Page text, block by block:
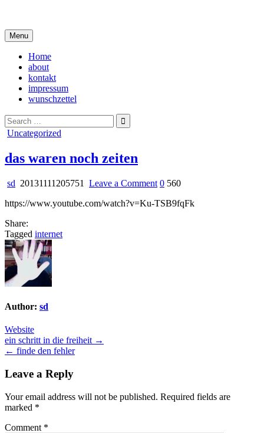
content
Menu
Home
about
kontakt
impressum
wunschzettel
Search
for:
Posted
Uncategorized
das waren noch zeiten
sd 20131111205751 Leave a Commenton
waren
0 560
https://www.youtube.com/watch?v=Ku-TSB9fqFk
Share:
Tagged internet
Author: sd
Website
Post
navigation
ein schritt in die freiheit →
← finde den fehler
Leave a Reply
Your email address will not be published. Required fields are
marked *
Comment *